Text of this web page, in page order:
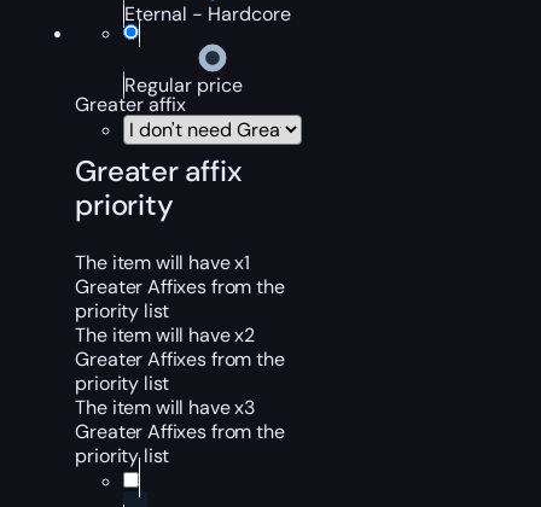
Eternal - Hardcore
Regular price
Greater affix
Greater affix
priority
The item will have x1
Greater Affixes from the
priority list
The item will have x2
Greater Affixes from the
priority list
The item will have x3
Greater Affixes from the
priority list